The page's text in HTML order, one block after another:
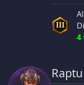
III
4